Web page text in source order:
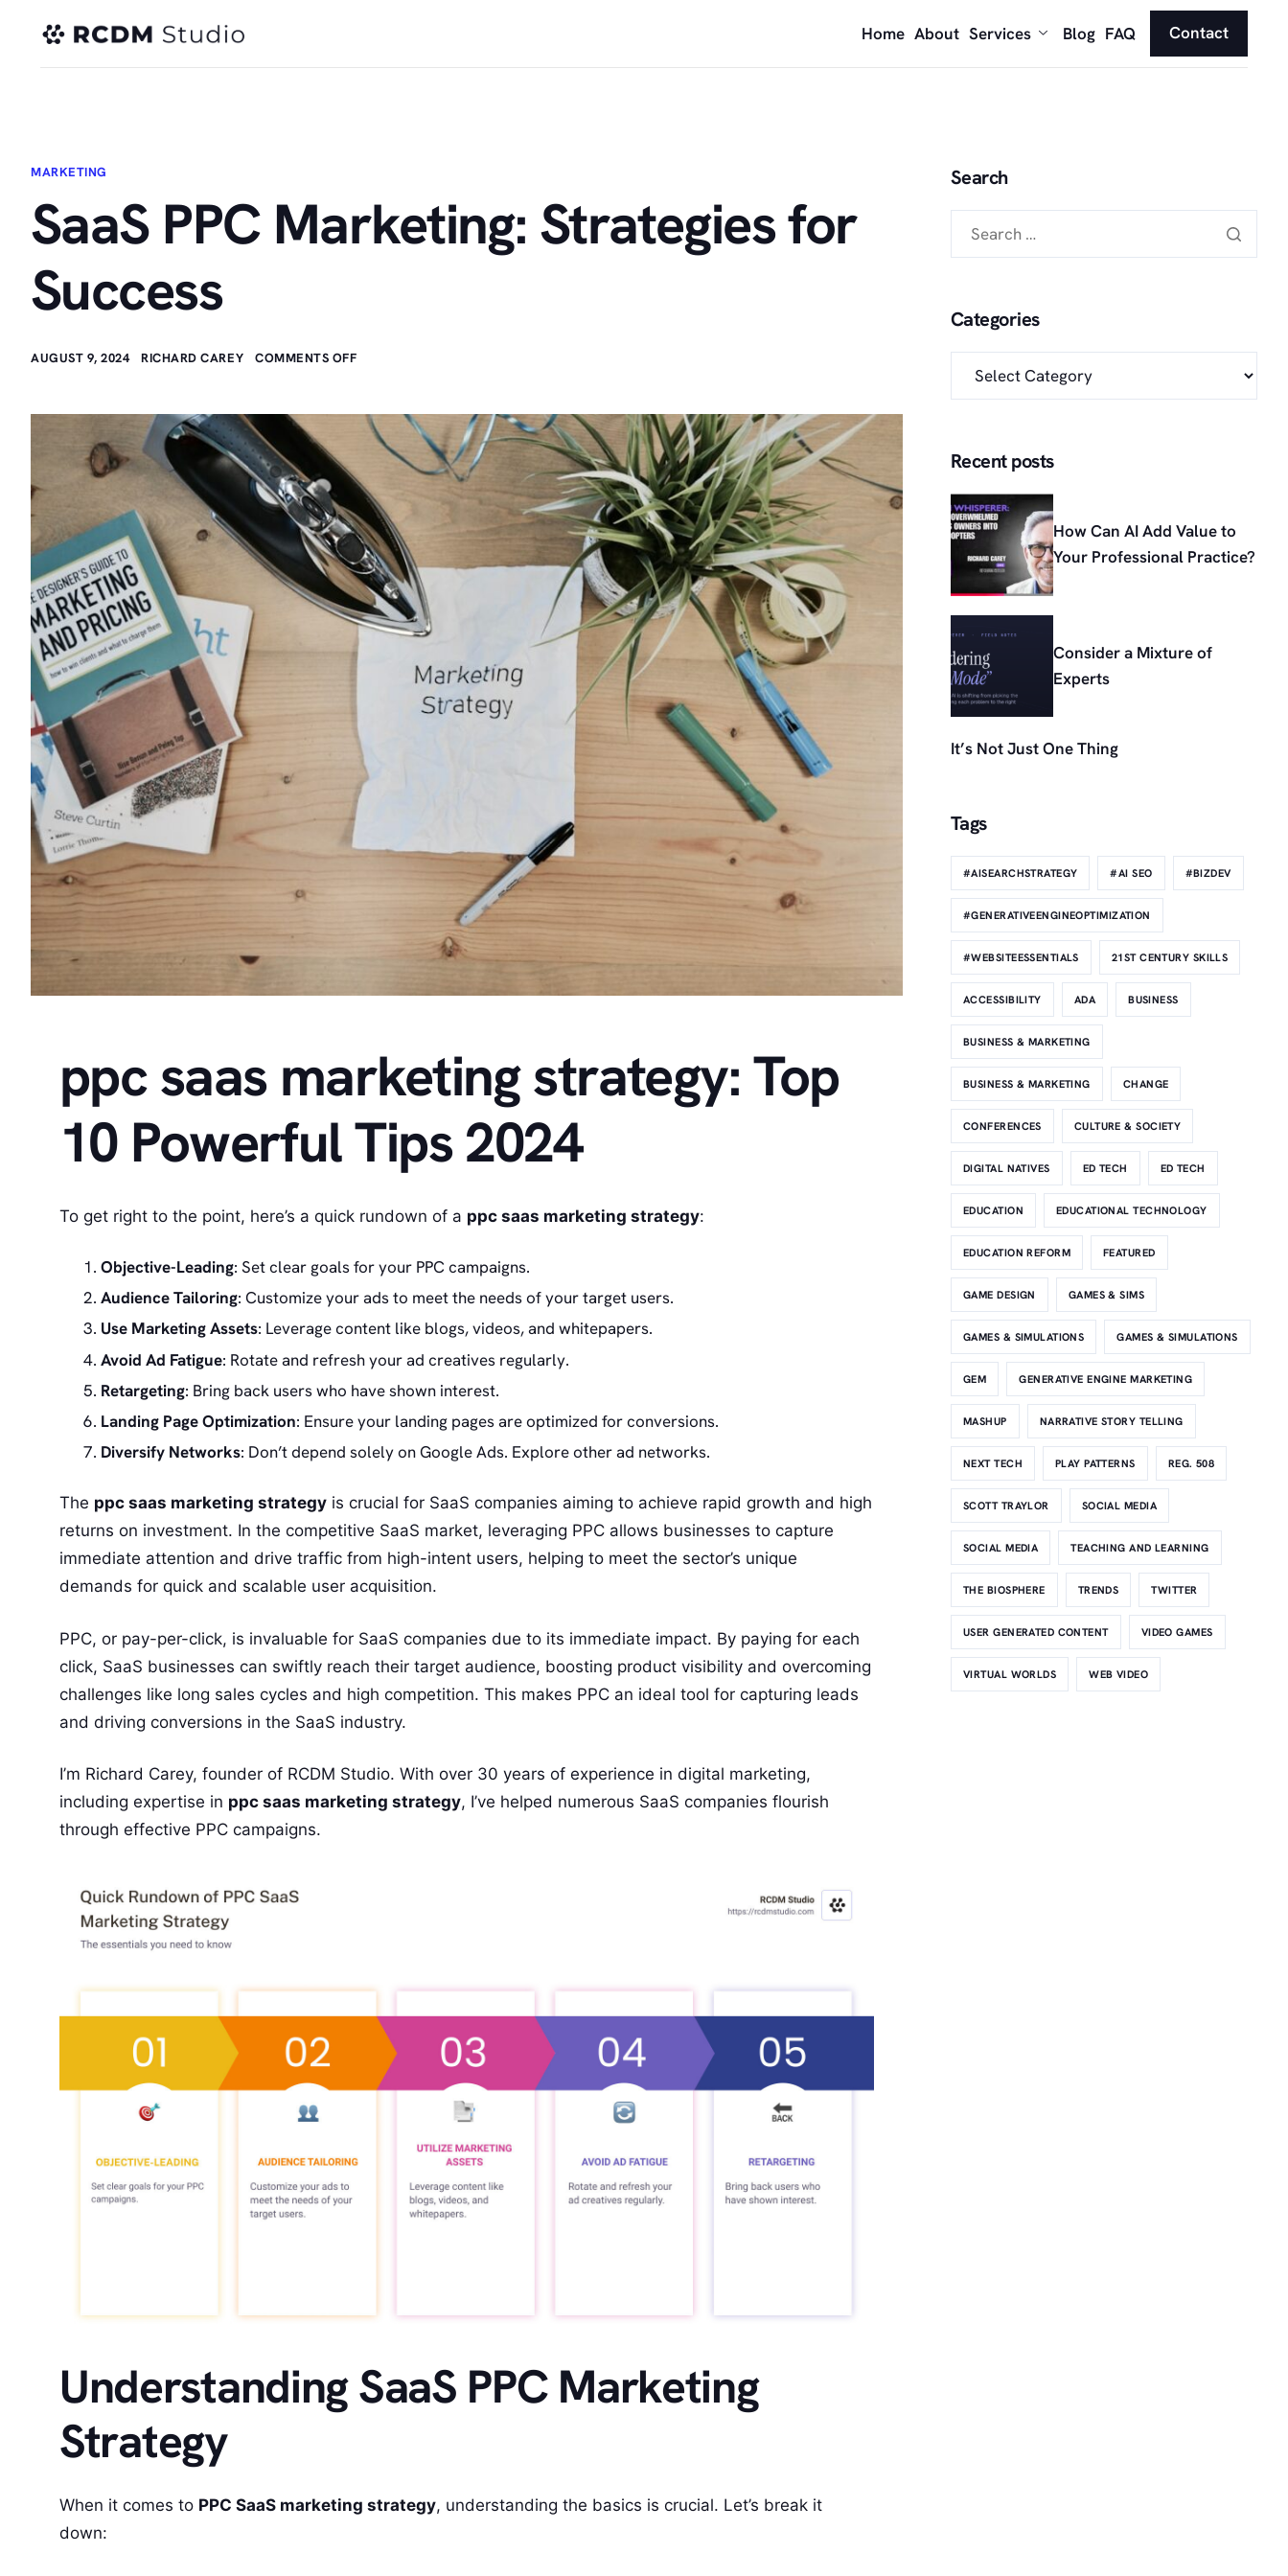
Home About Services Blog FAQ Contact
MARKETING
SaaS PPC Marketing: Strategies for
Success
AUGUST 9, 2024 RICHARD CAREY COMMENTS OFF
ppc saas marketing strategy: Top
10 Powerful Tips 2024
To get right to the point, here’s a quick rundown of a ppc saas marketing strategy:
Objective-Leading: Set clear goals for your PPC campaigns.
Audience Tailoring: Customize your ads to meet the needs of your target users.
Use Marketing Assets: Leverage content like blogs, videos, and whitepapers.
Avoid Ad Fatigue: Rotate and refresh your ad creatives regularly.
Retargeting: Bring back users who have shown interest.
Landing Page Optimization: Ensure your landing pages are optimized for conversions.
Diversify Networks: Don’t depend solely on Google Ads. Explore other ad networks.
The ppc saas marketing strategy is crucial for SaaS companies aiming to achieve rapid growth and high
returns on investment. In the competitive SaaS market, leveraging PPC allows businesses to capture
immediate attention and drive traffic from high-intent users, helping to meet the sector’s unique
demands for quick and scalable user acquisition.
PPC, or pay-per-click, is invaluable for SaaS companies due to its immediate impact. By paying for each
click, SaaS businesses can swiftly reach their target audience, boosting product visibility and overcoming
challenges like long sales cycles and high competition. This makes PPC an ideal tool for capturing leads
and driving conversions in the SaaS industry.
I’m Richard Carey, founder of RCDM Studio. With over 30 years of experience in digital marketing,
including expertise in ppc saas marketing strategy, I’ve helped numerous SaaS companies flourish
through effective PPC campaigns.
Understanding SaaS PPC Marketing
Strategy
When it comes to PPC SaaS marketing strategy, understanding the basics is crucial. Let’s break it
down:
Search
Categories
Recent posts
How Can AI Add Value to
Your Professional Practice?
Consider a Mixture of
Experts
It’s Not Just One Thing
Tags
#AISEARCHSTRATEGY #AI SEO #BIZDEV
#GENERATIVEENGINEOPTIMIZATION
#WEBSITEESSENTIALS 21ST CENTURY SKILLS
ACCESSIBILITY ADA BUSINESS
BUSINESS & MARKETING
BUSINESS & MARKETING CHANGE
CONFERENCES CULTURE & SOCIETY
DIGITAL NATIVES ED TECH ED TECH
EDUCATION EDUCATIONAL TECHNOLOGY
EDUCATION REFORM FEATURED
GAME DESIGN GAMES & SIMS
GAMES & SIMULATIONS GAMES & SIMULATIONS
GEM GENERATIVE ENGINE MARKETING
MASHUP NARRATIVE STORY TELLING
NEXT TECH PLAY PATTERNS REG. 508
SCOTT TRAYLOR SOCIAL MEDIA
SOCIAL MEDIA TEACHING AND LEARNING
THE BIOSPHERE TRENDS TWITTER
USER GENERATED CONTENT VIDEO GAMES
VIRTUAL WORLDS WEB VIDEO